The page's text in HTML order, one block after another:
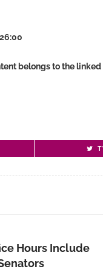
belongs to the linked
Hours Include